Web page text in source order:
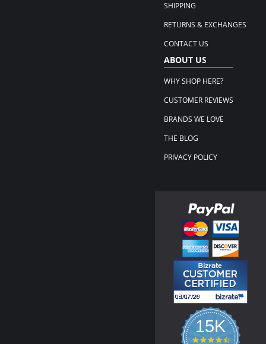
SHIPPING
RETURNS & EXCHANGES
CONTACT US
ABOUT US
WHY SHOP HERE?
CUSTOMER REVIEWS
BRANDS WE LOVE
THE BLOG
PRIVACY POLICY
15K
4.3